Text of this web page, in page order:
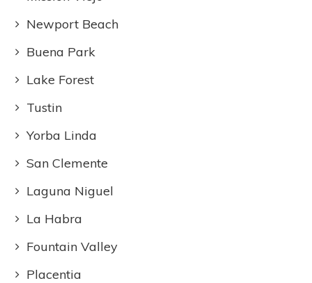
Newport Beach
Buena Park
Lake Forest
Tustin
Yorba Linda
San Clemente
Laguna Niguel
La Habra
Fountain Valley
Placentia